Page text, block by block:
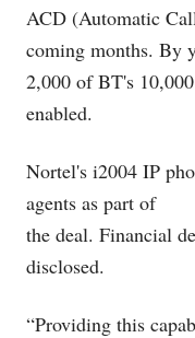
ACD (Automatic
coming months. By
2,000 of BT's
enabled.
Nortel's i2004 IP
agents as part of
the deal. Financial
disclosed.
“Providing this